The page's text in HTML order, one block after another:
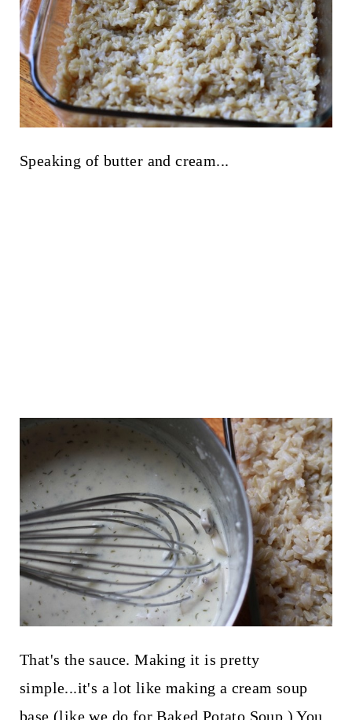
Speaking of butter and cream...
That's the sauce. Making it is pretty
simple...it's a lot like making a cream soup
base (like we do forBaked Potato Soup.) You